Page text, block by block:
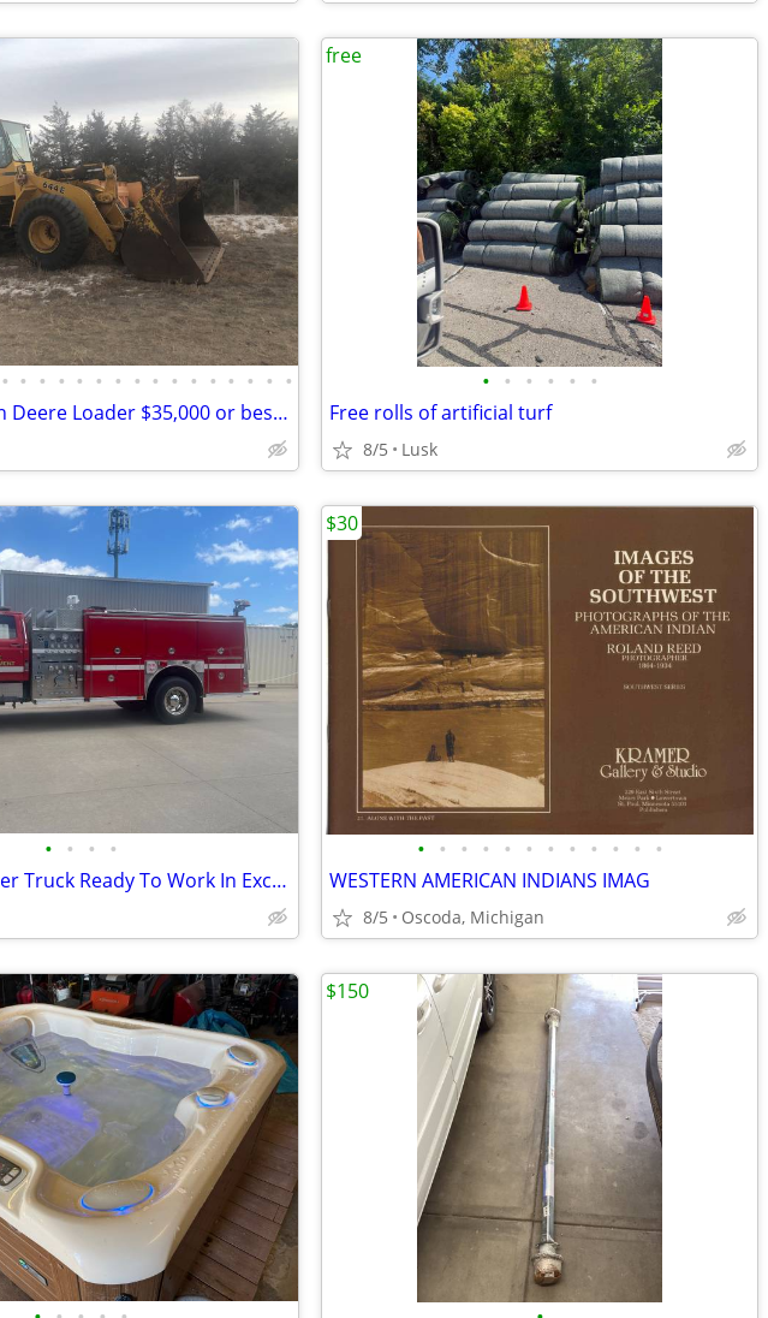
• • • • • • • • • • • • • • • •
1989 644E John Deere Loader $35,000 or best offer
• • • • • •
Free rolls of artificial turf
8/5 Lusk
free
• • • •
Fire Truck Water Truck Ready To Work In Excellent Condition.
• • • • • • • • • • • •
WESTERN AMERICAN INDIANS IMAG
8/5 Oscoda, Michigan
$30
$150